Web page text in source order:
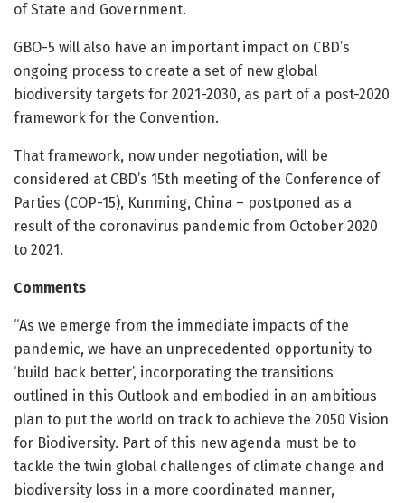
of State and Government.
GBO-5 will also have an important impact on CBD’s
ongoing process to create a set of new global
biodiversity targets for 2021-2030, as part of a post-2020
framework for the Convention.
That framework, now under negotiation, will be
considered at CBD’s 15th meeting of the Conference of
Parties (COP-15), Kunming, China – postponed as a
result of the coronavirus pandemic from October 2020
to 2021.
Comments
“As we emerge from the immediate impacts of the
pandemic, we have an unprecedented opportunity to
‘build back better’, incorporating the transitions
outlined in this Outlook and embodied in an ambitious
plan to put the world on track to achieve the 2050 Vision
for Biodiversity. Part of this new agenda must be to
tackle the twin global challenges of climate change and
biodiversity loss in a more coordinated manner,